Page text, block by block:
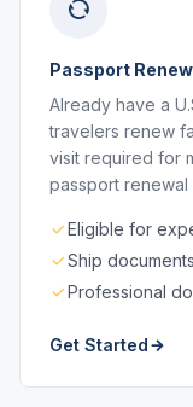
Passport
Already have a
travelers renew
visit required for
passport
Eligible for
Ship
Professional
Get Started